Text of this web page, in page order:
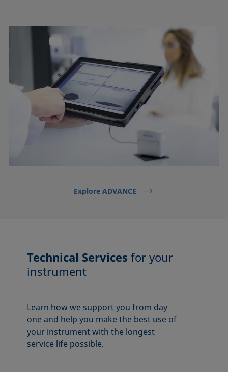
Explore ADVANCE
Technical Services for your
instrument
Learn how we support you from day
one and help you make the best use of
your instrument with the longest
service life possible.